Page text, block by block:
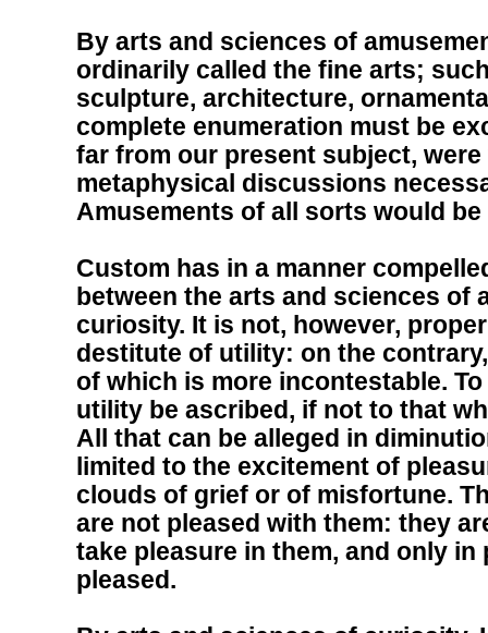
By arts and sciences of
ordinarily called the fine arts;
sculpture, architecture,
complete enumeration must be
far from our present subject,
metaphysical discussions
Amusements of all sorts would
Custom has in a manner
between the arts and sciences of
curiosity. It is not, however,
destitute of utility: on the
of which is more incontestable.
utility be ascribed, if not to that
All that can be alleged in
limited to the excitement of
clouds of grief or of misfortune.
are not pleased with them: they
take pleasure in them, and only
pleased.